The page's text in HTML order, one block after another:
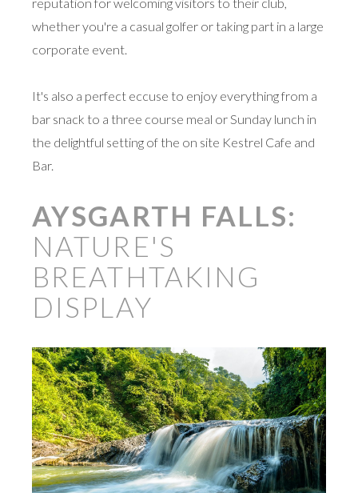
reputation for welcoming visitors to their club,
whether you're a casual golfer or taking part in a large
corporate event.
It's also a perfect eccuse to enjoy everything from a
bar snack to a three course meal or Sunday lunch in
the delightful setting of the on site Kestrel Cafe and
Bar.
AYSGARTH FALLS:
NATURE'S
BREATHTAKING
DISPLAY